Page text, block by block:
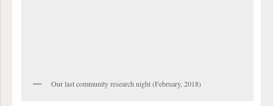
Our last community research night (February, 2018)